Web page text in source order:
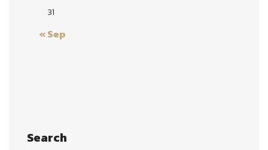
31
« Sep
Search